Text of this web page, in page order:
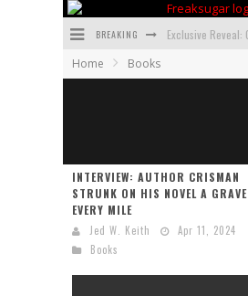
BREAKING
Home Books
INTERVIEW: AUTHOR CRISMAN
STRUNK ON HIS NOVEL A GRAVE
EVERY MILE
Jed W. Keith
Apr 11, 2024
Books